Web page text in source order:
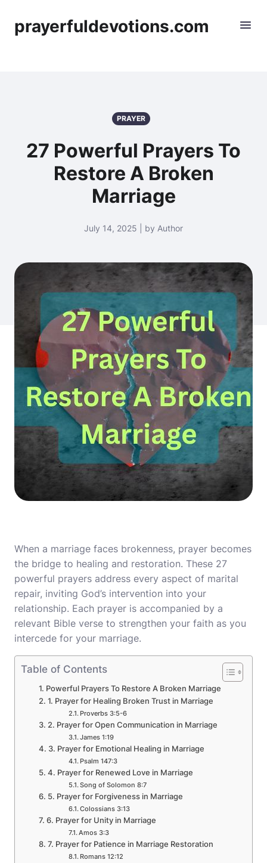
prayerfuldevotions.com
PRAYER
27 Powerful Prayers To
Restore A Broken
Marriage
July 14, 2025 | by Author
When a marriage faces brokenness, prayer becomes
the bridge to healing and restoration. These 27
powerful prayers address every aspect of marital
repair, inviting God’s intervention into your
relationship. Each prayer is accompanied by a
relevant Bible verse to strengthen your faith as you
intercede for your marriage.
Table of Contents
Powerful Prayers To Restore A Broken Marriage
1. Prayer for Healing Broken Trust in Marriage
Proverbs 3:5-6
2. Prayer for Open Communication in Marriage
James 1:19
3. Prayer for Emotional Healing in Marriage
Psalm 147:3
4. Prayer for Renewed Love in Marriage
Song of Solomon 8:7
5. Prayer for Forgiveness in Marriage
Colossians 3:13
6. Prayer for Unity in Marriage
Amos 3:3
7. Prayer for Patience in Marriage Restoration
Romans 12:12